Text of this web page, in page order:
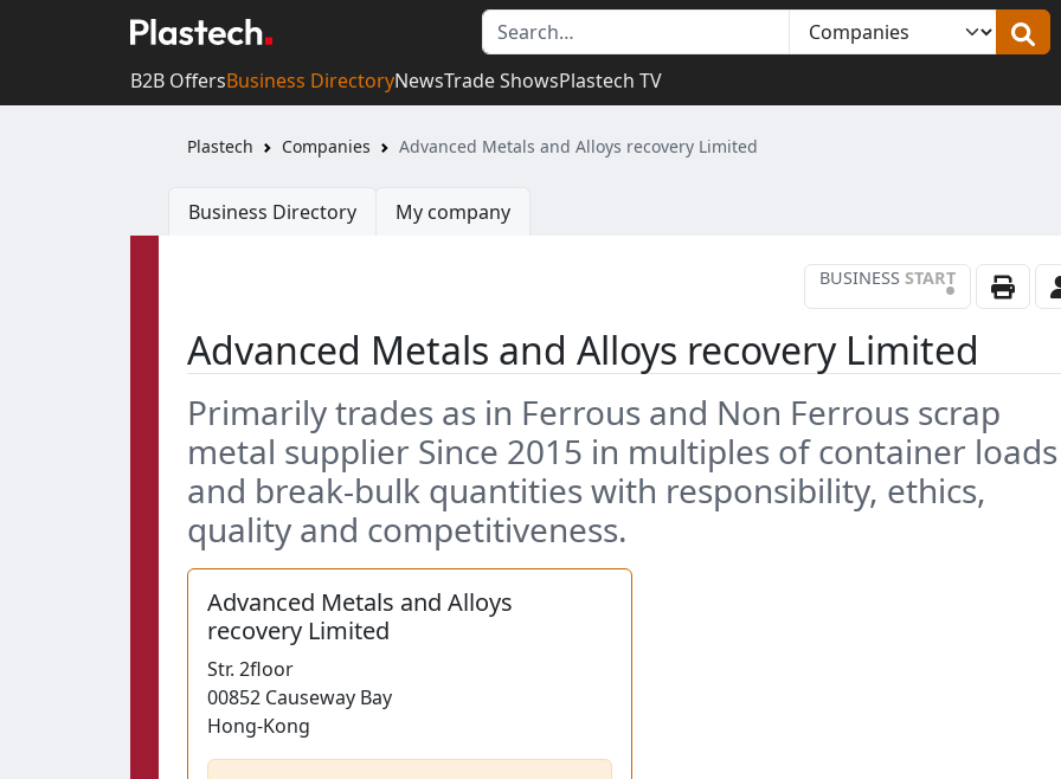
B2B OffersBusiness DirectoryNewsTrade ShowsPlastech TV
Plastech Companies Advanced Metals and Alloys recovery Limited
Business Directory My company
BUSINESS START
•
Advanced Metals and Alloys recovery Limited
Primarily trades as in Ferrous and Non Ferrous scrap
metal supplier Since 2015 in multiples of container loads
and break-bulk quantities with responsibility, ethics,
quality and competitiveness.
Advanced Metals and Alloys
recovery Limited
Str. 2floor
00852 Causeway Bay
Hong-Kong